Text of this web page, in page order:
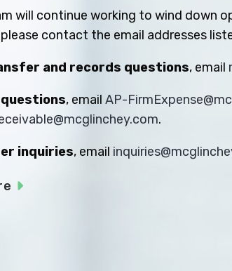
will continue working to wind down
contact the email addresses
and records questions, email
, emailAP-
.
inquiries, email